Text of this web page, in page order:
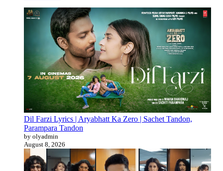
Dil Farzi Lyrics | Aryabhatt Ka Zero | Sachet Tandon,
Parampara Tandon
by olyadmin
August 8, 2026